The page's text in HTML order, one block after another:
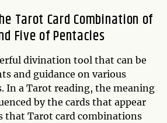
Tarot Card Combination of
Five of Pentacles
divination tool that can be
and guidance on various
In a Tarot reading, the meaning
by the cards that appear
that Tarot card combinations